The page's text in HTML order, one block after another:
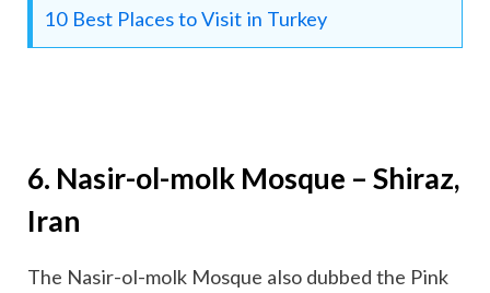
10 Best Places to Visit in Turkey
6. Nasir-ol-molk Mosque – Shiraz,
Iran
The Nasir-ol-molk Mosque also dubbed the Pink